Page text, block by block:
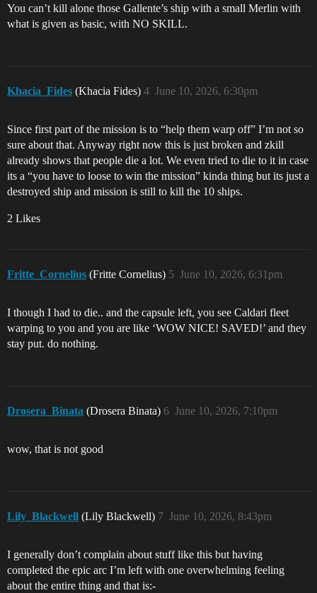
You can’t kill alone those Gallente’s ship with a small Merlin with
what is given as basic, with NO SKILL.
Khacia_Fides (Khacia Fides) June 10, 2026, 6:30pm
4
Since first part of the mission is to “help them warp off” I’m not so
sure about that. Anyway right now this is just broken and zkill
already shows that people die a lot. We even tried to die to it in case
its a “you have to loose to win the mission” kinda thing but its just a
destroyed ship and mission is still to kill the 10 ships.
2 Likes
Fritte_Cornelius (Fritte Cornelius) June 10, 2026, 6:31pm
5
I though I had to die.. and the capsule left, you see Caldari fleet
warping to you and you are like ‘WOW NICE! SAVED!’ and they
stay put. do nothing.
Drosera_Binata (Drosera Binata) June 10, 2026, 7:10pm
6
wow, that is not good
Lily_Blackwell (Lily Blackwell) June 10, 2026, 8:43pm
7
I generally don’t complain about stuff like this but having
completed the epic arc I’m left with one overwhelming feeling
about the entire thing and that is:-